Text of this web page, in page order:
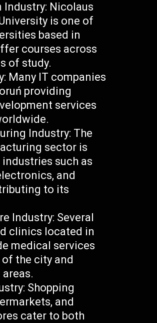
Industry: Nicolaus
is one of
based in
courses across
of study.
Many IT companies
providing
services
Industry: The
sector is
such as
and
to its
Industry: Several
clinics located in
medical services
the city and
Shopping
and
cater to both